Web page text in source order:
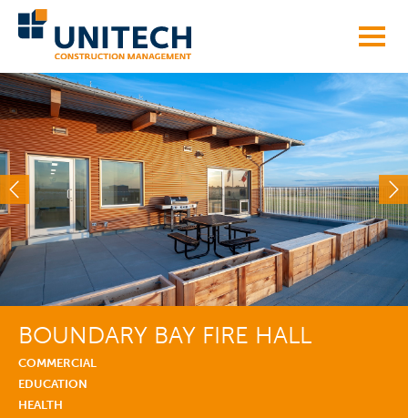
BOUNDARY BAY FIRE HALL
COMMERCIAL
EDUCATION
HEALTH